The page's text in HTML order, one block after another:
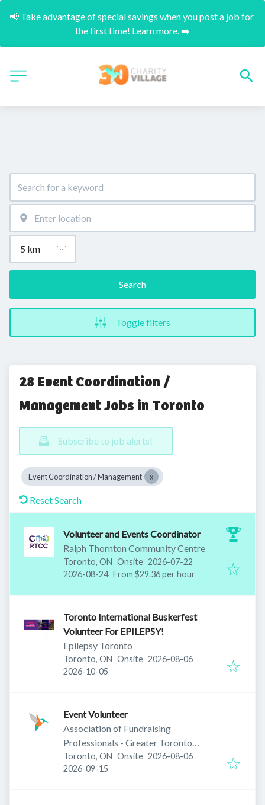
📢 Take advantage of special savings when you post a job for
the first time! Learn more. ➡️
Search
Toggle filters
28 Event Coordination /
Management Jobs in Toronto
Subscribe to job alerts!
Event Coordination / Management
Reset Search
Volunteer and Events Coordinator
Ralph Thornton Community Centre
Toronto, ON Onsite Published:
2026-07-22
Expires:
2026-08-24 From $29.36 per hour
Toronto International Buskerfest
Volunteer For EPILEPSY!
Epilepsy Toronto
Toronto, ON Onsite Published:
2026-08-06
Expires:
2026-10-05
Event Volunteer
Association of Fundraising
Professionals - Greater Toronto
Chapter
Toronto, ON Onsite Published:
2026-08-06
Expires:
2026-09-15